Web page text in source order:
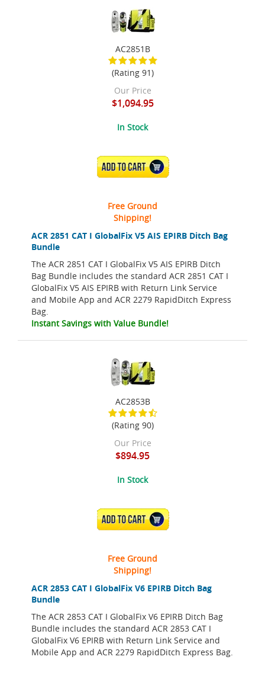
ACR 2851 CAT I GlobalFix V5 AIS EPIRB Ditch Bag
Bundle
The ACR 2851 CAT I GlobalFix V5 AIS EPIRB Ditch
Bag Bundle includes the standard ACR 2851 CAT I
GlobalFix V5 AIS EPIRB with Return Link Service
and Mobile App and ACR 2279 RapidDitch Express
Bag.
Instant Savings with Value Bundle!
AC2851B
(Rating 91)
Our Price
$1,094.95
In Stock
ADD TO CART
Free Ground
Shipping!
ACR 2853 CAT I GlobalFix V6 EPIRB Ditch Bag
Bundle
The ACR 2853 CAT I GlobalFix V6 EPIRB Ditch Bag
Bundle includes the standard ACR 2853 CAT I
GlobalFix V6 EPIRB with Return Link Service and
Mobile App and ACR 2279 RapidDitch Express Bag.
AC2853B
(Rating 90)
Our Price
$894.95
In Stock
ADD TO CART
Free Ground
Shipping!